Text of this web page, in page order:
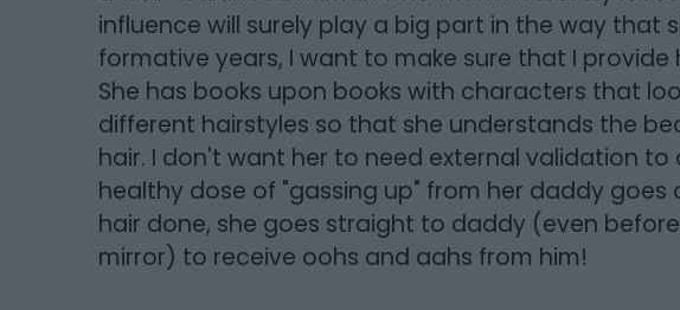
influence will surely play a big part in the way that
formative years, I want to make sure that I
She has books upon books with characters that
different hairstyles so that she understands the
hair. I don't want her to need external validation
healthy dose of "gassing up" from her daddy goes
hair done, she goes straight to daddy (even
mirror) to receive oohs and aahs from him!